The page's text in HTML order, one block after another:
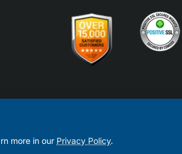
more in our Privacy Policy.